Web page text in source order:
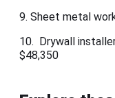
9. Sheet metal
10. Drywall
$48,350